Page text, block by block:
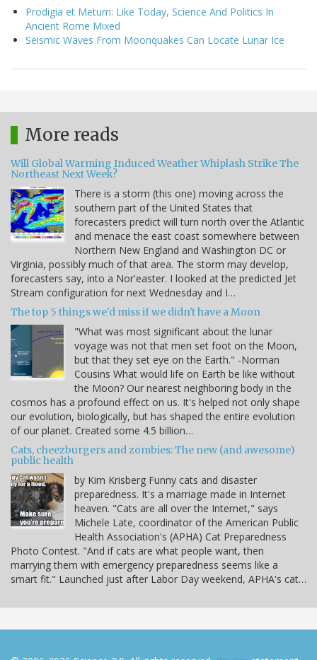
Prodigia et Metum: Like Today, Science And Politics In
Ancient Rome Mixed
Seismic Waves From Moonquakes Can Locate Lunar Ice
More reads
Will Global Warming Induced Weather Whiplash Strike The
Northeast Next Week?
There is a storm (this one) moving across the
southern part of the United States that
forecasters predict will turn north over the Atlantic
and menace the east coast somewhere between
Northern New England and Washington DC or
Virginia, possibly much of that area. The storm may develop,
forecasters say, into a Nor'easter. I looked at the predicted Jet
Stream configuration for next Wednesday and I…
The top 5 things we'd miss if we didn't have a Moon
"What was most significant about the lunar
voyage was not that men set foot on the Moon,
but that they set eye on the Earth." -Norman
Cousins What would life on Earth be like without
the Moon? Our nearest neighboring body in the
cosmos has a profound effect on us. It's helped not only shape
our evolution, biologically, but has shaped the entire evolution
of our planet. Created some 4.5 billion…
Cats, cheezburgers and zombies: The new (and awesome)
public health
by Kim Krisberg Funny cats and disaster
preparedness. It's a marriage made in Internet
heaven. "Cats are all over the Internet," says
Michele Late, coordinator of the American Public
Health Association's (APHA) Cat Preparedness
Photo Contest. "And if cats are what people want, then
marrying them with emergency preparedness seems like a
smart fit." Launched just after Labor Day weekend, APHA's cat…